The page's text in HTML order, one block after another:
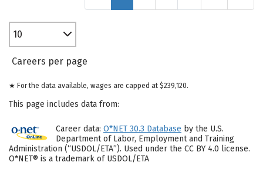
10
Careers per page
★ For the data available, wages are capped at $239,120.
This page includes data from:
Career data: O*NET 30.3 Database by the U.S.
Department of Labor, Employment and Training
Administration (“USDOL/ETA”). Used under the CC BY 4.0 license.
O*NET® is a trademark of USDOL/ETA